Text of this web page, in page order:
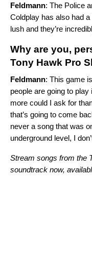
Feldmann: The Police
Coldplay has also had
lush and they’re
Why are you,
Tony Hawk Pro
Feldmann: This game
people are going to play
more could I ask for
that’s going to come
never a song that was
underground level, I
Stream songs from the
soundtrack now,